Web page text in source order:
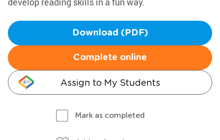
Download (PDF)
Complete online
Assign to My Students
Mark as completed